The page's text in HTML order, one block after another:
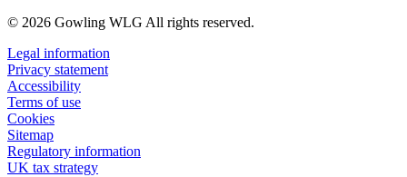
© 2026 Gowling WLG All rights reserved.
Legal information
Privacy statement
Accessibility
Terms of use
Cookies
Sitemap
Regulatory information
UK tax strategy